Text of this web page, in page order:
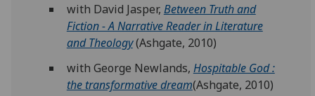
with David Jasper, Between Truth and
Fiction - A Narrative Reader in Literature
and Theology(Ashgate, 2010)
with George Newlands, Hospitable God :
the transformative dream(Ashgate, 2010)